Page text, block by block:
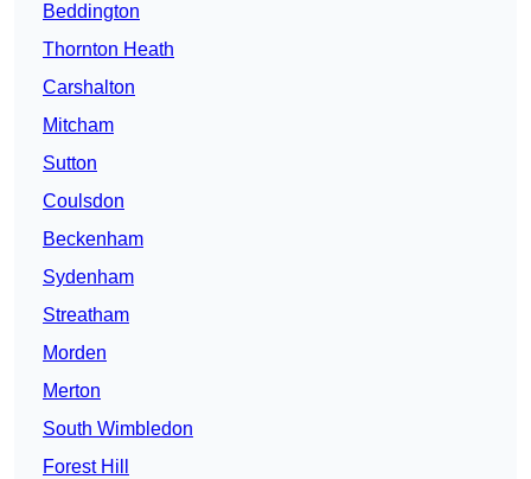
Beddington
Thornton Heath
Carshalton
Mitcham
Sutton
Coulsdon
Beckenham
Sydenham
Streatham
Morden
Merton
South Wimbledon
Forest Hill